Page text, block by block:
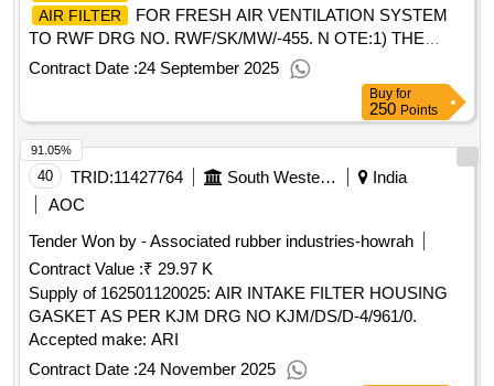
Tolerance (+/-): 5 %age , Item Category : Normal , Total PO
value variation Permitted: Max 8 lacs ] ]
AIR FILTER
FOR FRESH AIR VENTILATION SYSTEM
TO RWF DRG NO. RWF/SK/MW/-455. N OTE:1) THE
TENDERER SHALL BE A REPUTED
MANUFACTURER AND HAVE SUPPLIED AIR FIL TER
TO THE OTHER FIRMS WITH PROVEN PERFORMANCE
DOCUMENTARY EVIDENCE FOR ATLEAST TW O
RECENT SUPPLIES SHOULD BE FURNISHED. 2) THE
SUPPLIER IS REQUIRED TO SUBMIT THE MATERIA L
TEST CERTIFICATE FOR THE PARAMETERS
SUPPLY. ]
Contract Date :24 September 2025
Buy for
250 Points
40 TRID:11427764 South Western Railway
India
AOC
Tender Won by - Associated rubber industries-howrah
Contract Value :₹ 29.97 K
Supply of 162501120025: AIR INTAKE FILTER HOUSING
GASKET AS PER KJM DRG NO KJM/DS/D-4/961/0.
Accepted make: ARI
Contract Date :24 November 2025
91.05%